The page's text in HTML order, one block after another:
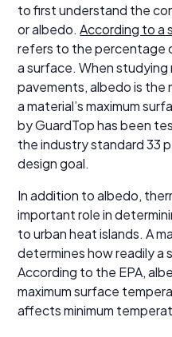
to first understand the
or albedo.According to a
refers to the percentage
a surface. When
pavements, albedo is the
a material’s maximum
by GuardTop has been
the industry standard 33
design goal.
In addition to albedo,
important role in
to urban heat islands. A
determines how readily a
According to the EPA,
maximum surface
affects minimum